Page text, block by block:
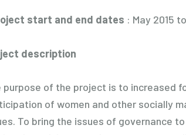
start and end dates : May 2015
description
purpose of the project is to increased
of women and other socially
To bring the issues of governance